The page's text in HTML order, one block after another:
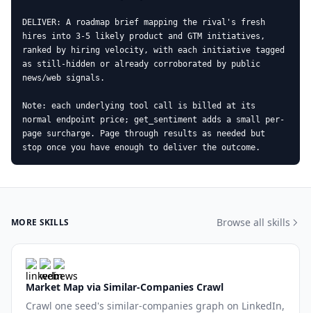
DELIVER: A roadmap brief mapping the rival's fresh
hires into 3-5 likely product and GTM initiatives,
ranked by hiring velocity, with each initiative tagged
as still-hidden or already corroborated by public
news/web signals.
Note: each underlying tool call is billed at its
normal endpoint price; get_sentiment adds a small per-
page surcharge. Page through results as needed but
stop once you have enough to deliver the outcome.
MORE SKILLS Browse all skills
Market Map via Similar-Companies Crawl
Crawl one seed's similar-companies graph on LinkedIn,